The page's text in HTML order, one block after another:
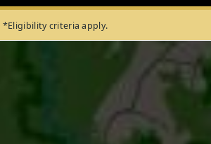
*Eligibility criteria apply.